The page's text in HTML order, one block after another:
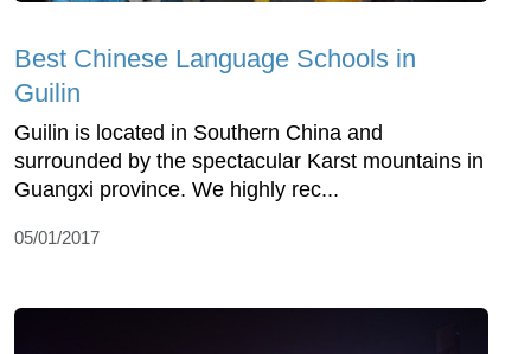
Best Chinese Language Schools in
Guilin
Guilin is located in Southern China and
surrounded by the spectacular Karst mountains in
Guangxi province. We highly rec...
05/01/2017